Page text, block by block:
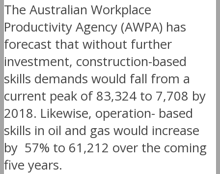
The Australian Workplace
Productivity Agency (AWPA) has
forecast that without further
investment, construction-based
skills demands would fall from a
current peak of 83,324 to 7,708 by
2018. Likewise, operation- based
skills in oil and gas would increase
by 57% to 61,212 over the coming
five years.